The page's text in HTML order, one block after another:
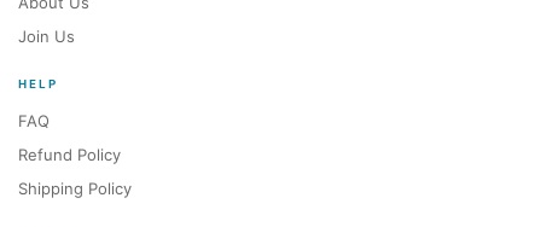
Join Us
HELP
FAQ
Refund Policy
Shipping Policy